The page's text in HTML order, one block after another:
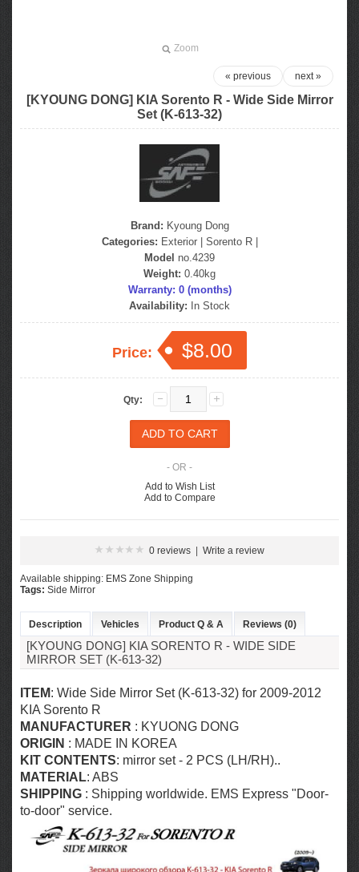
Zoom
next »
« previous
[KYOUNG DONG] KIA Sorento R - Wide Side Mirror
Set (K-613-32)
Brand: Kyoung Dong
Categories: Exterior| Sorento R|
Model no.4239
Weight: 0.40kg
Warranty: 0 (months)
Availability: In Stock
Price: $8.00
Qty:
- OR -
Add to Wish List
Add to Compare
0 reviews Write a review
Available shipping: EMS Zone Shipping
Tags: Side Mirror
Description Vehicles Product Q & A Reviews (0)
[KYOUNG DONG] KIA SORENTO R - WIDE SIDE
MIRROR SET (K-613-32)
ITEM: Wide Side Mirror Set (K-613-32) for 2009-2012
KIA Sorento R
MANUFACTURER : KYUONG DONG
ORIGIN : MADE IN KOREA
KIT CONTENTS: mirror set - 2 PCS (LH/RH)..
MATERIAL: ABS
SHIPPING : Shipping worldwide. EMS Express "Door-
to-door" service.